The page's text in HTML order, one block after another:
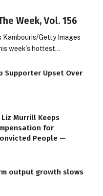
Week, Vol. 156
Kambouris/Getty Images
week’s hottest…
Supporter Upset Over
Liz Murrill Keeps
for
People —
output growth slows